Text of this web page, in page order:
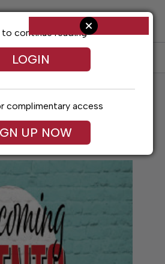
LOG IN
Events
to continue reading
LOGIN
complimentary access
UP NOW